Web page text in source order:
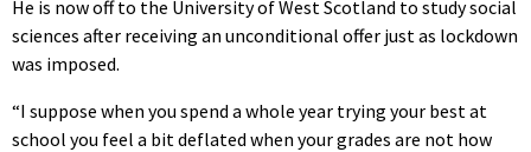
He is now off to the University of West Scotland to study social
sciences after receiving an unconditional offer just as lockdown
was imposed.
“I suppose when you spend a whole year trying your best at
school you feel a bit deflated when your grades are not how